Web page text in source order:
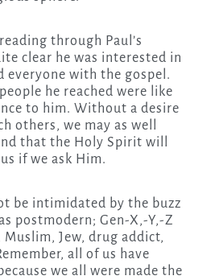
through Paul’s
clear he was interested in
everyone with the gospel.
he reached were like
to him. Without a desire
others, we may as well
that the Holy Spirit will
if we ask Him.
be intimidated by the buzz
postmodern; Gen-X,-Y,-Z
Jew, drug addict,
all of us have
we all were made the